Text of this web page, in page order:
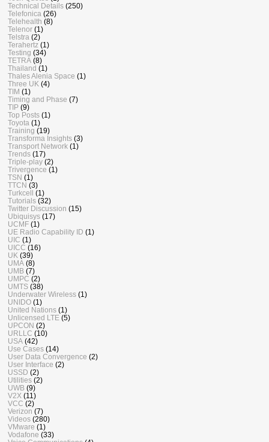
Technical Details (250)
Telefonica (26)
Telehealth (8)
Telenor (1)
Telstra (2)
Terahertz (1)
Testing (34)
TETRA (8)
Thailand (1)
Thales Alenia Space (1)
Three UK (4)
TIM (1)
Timing and Phase (7)
TIP (9)
Top Posts (1)
Toyota (1)
Training (19)
Transforma Insights (3)
Transport Network (1)
Trends (17)
Triple-play (2)
Trivergence (1)
TSN (1)
TTCN (3)
Turkcell (1)
Tutorials (32)
Twitter Discussion (15)
Ubiquisys (17)
UCMF (1)
UE Radio Capability ID (1)
UIC (1)
UICC (16)
UK (39)
UMA (8)
UMB (7)
UMPC (2)
UMTS (38)
Underwater Wireless (1)
UNIDO (1)
United Nations (1)
Unlicensed LTE (5)
UPCON (2)
URLLC (10)
USA (42)
Use Cases (14)
User Data Convergence (2)
User Interface (2)
USSD (2)
Utilities (2)
UWB (9)
V2X (11)
VCC (2)
Verizon (7)
Videos (280)
VMware (1)
Vodafone (33)